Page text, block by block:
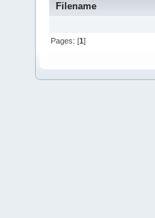
Filename
Pages: [1]